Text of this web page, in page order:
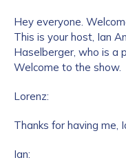
Hey everyone.
This is your host, Ian
Haselberger, who is a
Welcome to the show.
Lorenz:
Thanks for having me,
Ian: